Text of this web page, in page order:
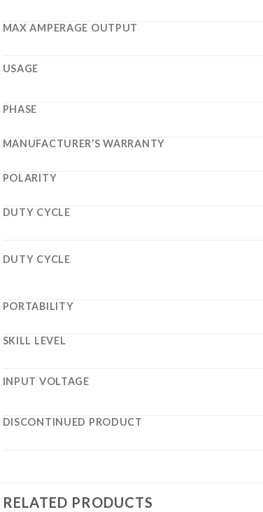
MAX AMPERAGE OUTPUT
USAGE
PHASE
MANUFACTURER’S WARRANTY
POLARITY
DUTY CYCLE
DUTY CYCLE
PORTABILITY
SKILL LEVEL
INPUT VOLTAGE
DISCONTINUED PRODUCT
RELATED PRODUCTS